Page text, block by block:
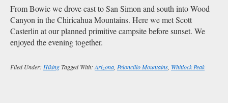
From Bowie we drove east to San Simon and south into Wood
Canyon in the Chiricahua Mountains. Here we met Scott
Casterlin at our planned primitive campsite before sunset. We
enjoyed the evening together.
Filed Under: HikingTagged With: Arizona Peloncillo Mountains Whitlock Peak